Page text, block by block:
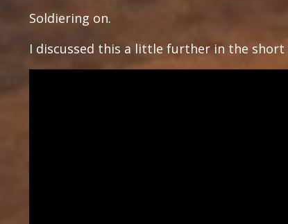
Soldiering on.
I discussed this a little further in the short